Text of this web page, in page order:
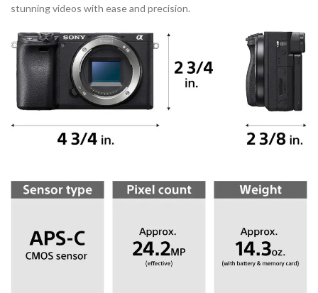
stunning videos with ease and precision.